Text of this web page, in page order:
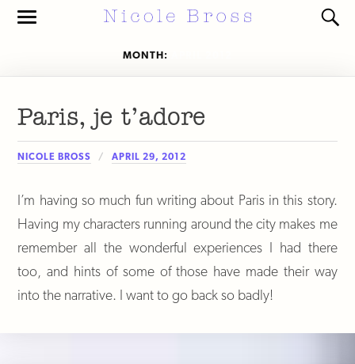
Toggle
MONTH:
Paris, je t’adore
NICOLE BROSS APRIL 29, 2012
I’m having so much fun writing about Paris in this story.
Having my characters running around the city makes me
remember all the wonderful experiences I had there
too, and hints of some of those have made their way
into the narrative. I want to go back so badly!